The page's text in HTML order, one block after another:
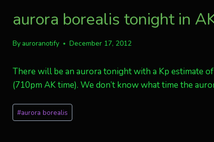
aurora borealis tonight in
By auroranotify December 17, 2012
There will be an aurora tonight with a Kp estimate
(710pm AK time). We don’t know what time the
Post
Tags:
#aurora borealis